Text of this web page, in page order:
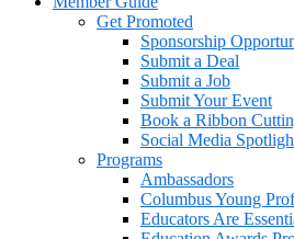
Get Promoted
Sponsorship
Submit a Deal
Submit a Job
Submit Your Event
Book a Ribbon
Social Media
Programs
Ambassadors
Columbus Young
Educators Are